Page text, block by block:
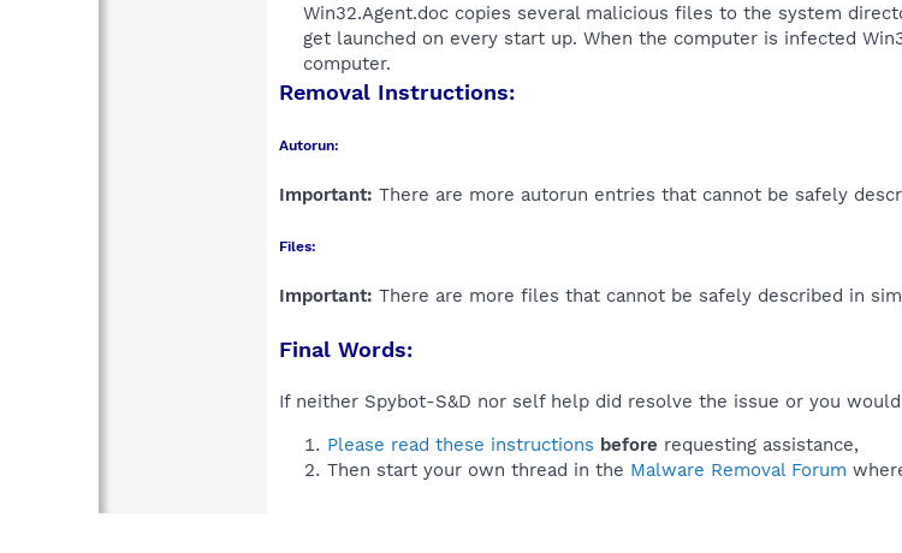
Win32.Agent.doc copies several malicious files to the system
get launched on every start up. When the computer is infected
computer.​
Removal Instructions:
Autorun:
Important: There are more autorun entries that cannot be safely
Files:
Important: There are more files that cannot be safely described in
Final Words:
If neither Spybot-S&D nor self help did resolve the issue or you
Please read these instructions before requesting assistance,
Then start your own thread in the Malware Removal Forum